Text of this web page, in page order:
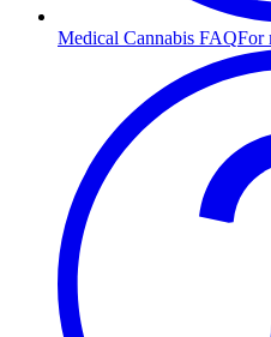
Medical Cannabis FAQFor